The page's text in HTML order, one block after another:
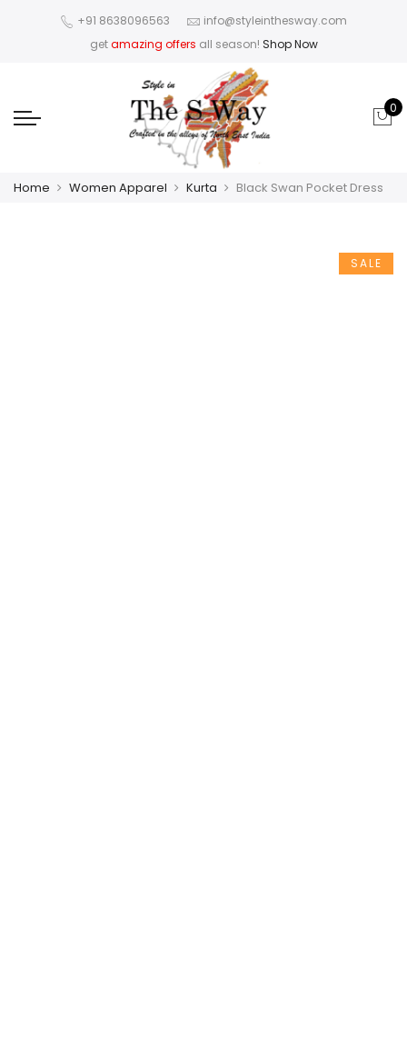
+91 8638096563
info@styleinthesway.com
getamazing offers all season! Shop Now
0
Home Women Apparel Kurta Black Swan Pocket Dress
SALE